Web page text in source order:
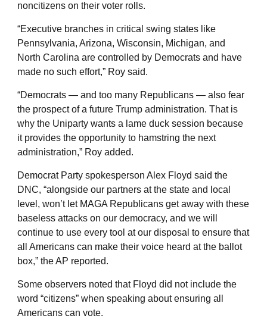
noncitizens on their voter rolls.
“Executive branches in critical swing states like
Pennsylvania, Arizona, Wisconsin, Michigan, and
North Carolina are controlled by Democrats and have
made no such effort,” Roy said.
“Democrats — and too many Republicans — also fear
the prospect of a future Trump administration. That is
why the Uniparty wants a lame duck session because
it provides the opportunity to hamstring the next
administration,” Roy added.
Democrat Party spokesperson Alex Floyd said the
DNC, “alongside our partners at the state and local
level, won’t let MAGA Republicans get away with these
baseless attacks on our democracy, and we will
continue to use every tool at our disposal to ensure that
all Americans can make their voice heard at the ballot
box,” the AP reported.
Some observers noted that Floyd did not include the
word “citizens” when speaking about ensuring all
Americans can vote.